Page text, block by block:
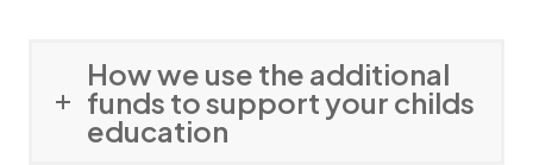
How we use the additional
funds to support your childs
education